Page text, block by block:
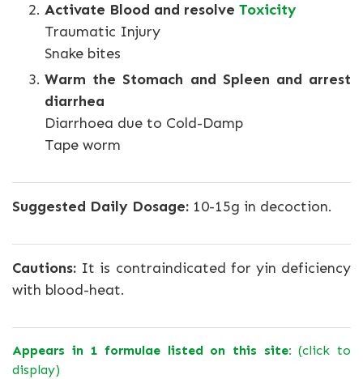
Activate Blood and resolve Toxicity
Traumatic Injury
Snake bites
Warm the Stomach and Spleen and arrest
diarrhea
Diarrhoea due to Cold-Damp
Tape worm
Suggested Daily Dosage: 10-15g in decoction.
Cautions: It is contraindicated for yin deficiency
with blood-heat.
Appears in 1 formulae listed on this site: (click to
display)